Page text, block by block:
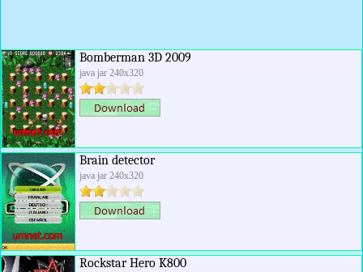
Bomberman 3D 2009
java jar 240x320
Brain detector
java jar 240x320
Rockstar Hero K800